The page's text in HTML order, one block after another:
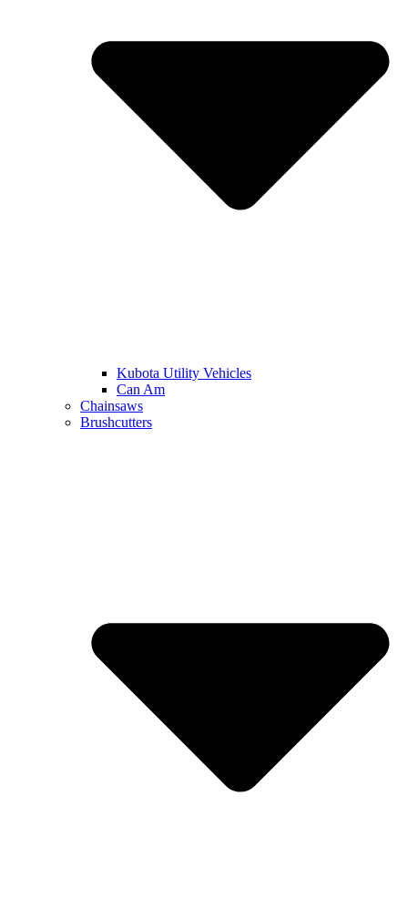
Kubota Utility Vehicles
Can Am
Chainsaws
Brushcutters